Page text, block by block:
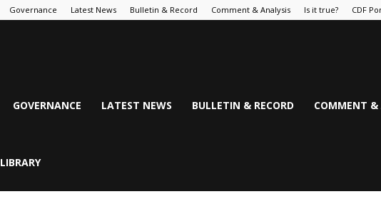
Governance Latest News Bulletin & Record Comment & Analysis Is it true? CDF
GOVERNANCE LATEST NEWS BULLETIN & RECORD COMMENT &
LIBRARY